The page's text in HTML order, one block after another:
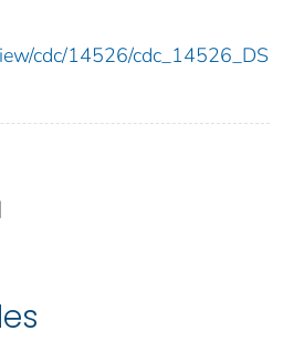
cdc/14526/cdc_14526_DS